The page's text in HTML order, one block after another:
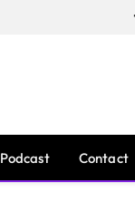
Podcast Contact